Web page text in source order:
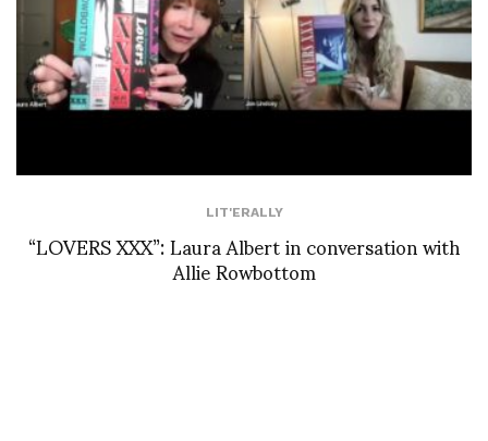
LIT'ERALLY
“LOVERS XXX”: Laura Albert in conversation with
Allie Rowbottom